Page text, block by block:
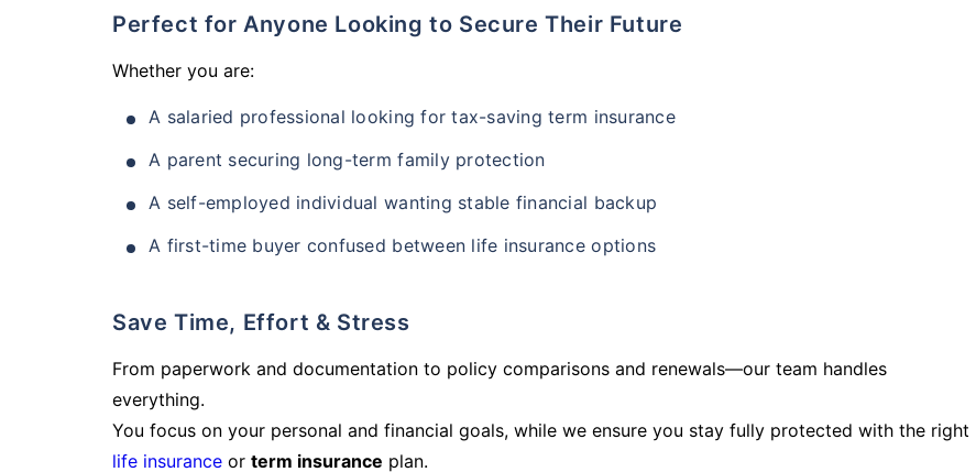
Perfect for Anyone Looking to Secure Their Future
Whether you are:
A salaried professional looking for tax-saving term insurance
A parent securing long-term family protection
A self-employed individual wanting stable financial backup
A first-time buyer confused between life insurance options
Save Time, Effort & Stress
From paperwork and documentation to policy comparisons and renewals—our team handles
everything.
You focus on your personal and financial goals, while we ensure you stay fully protected with the right
life insurance or term insurance plan.